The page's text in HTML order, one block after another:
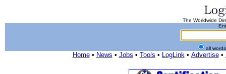
The Worldwide
all
Home• News • Jobs • Tools • LogLink• Advertise•